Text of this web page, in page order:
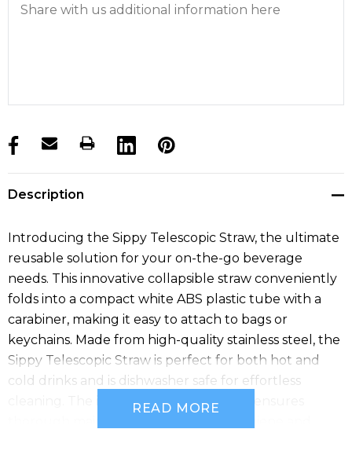
products.stock_hurry_up
Description
Introducing the Sippy Telescopic Straw, the ultimate
reusable solution for your on-the-go beverage
needs. This innovative collapsible straw conveniently
folds into a compact white ABS plastic tube with a
carabiner, making it easy to attach to bags or
keychains. Made from high-quality stainless steel, the
Sippy Telescopic Straw is perfect for both hot and
cold drinks and is dishwasher safe for effortless
cleaning. The included cleaning brush ensures
READ MORE